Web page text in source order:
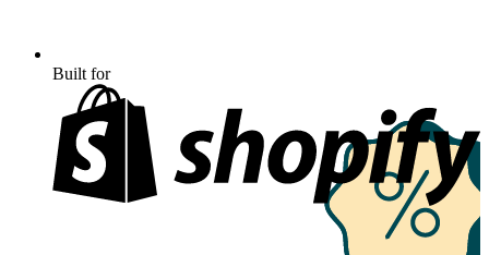
Built for